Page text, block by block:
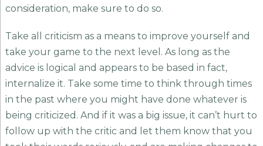
consideration, make sure to do so.
Take all criticism as a means to improve yourself and
take your game to the next level. As long as the
advice is logical and appears to be based in fact,
internalize it. Take some time to think through times
in the past where you might have done whatever is
being criticized. And if it was a big issue, it can’t hurt to
follow up with the critic and let them know that you